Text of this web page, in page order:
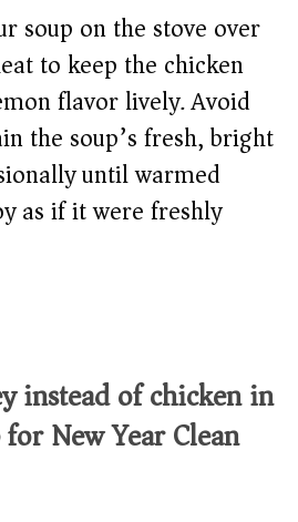
soup on the stove over
to keep the chicken
flavor lively. Avoid
the soup’s fresh, bright
until warmed
as if it were freshly
instead of chicken in
New Year Clean